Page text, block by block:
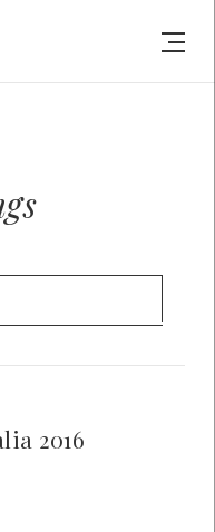
2016